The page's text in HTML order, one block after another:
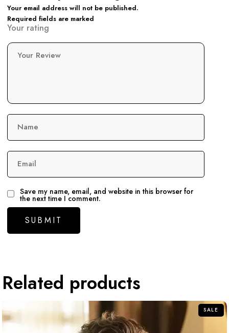
Your email address will not be published.
Required fields are marked
Your rating
Your Review
Name
Email
Save my name, email, and website in this browser for
the next time I comment.
Related products
SALE